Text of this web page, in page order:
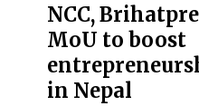
NCC,
MoU to boost
in Nepal